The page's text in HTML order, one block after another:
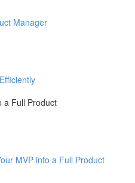
Manager
a Full Product
MVP into a Full Product